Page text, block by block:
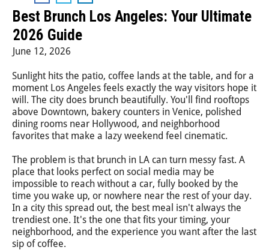
Best Brunch Los Angeles: Your Ultimate
2026 Guide
June 12, 2026
Sunlight hits the patio, coffee lands at the table, and for a
moment Los Angeles feels exactly the way visitors hope it
will. The city does brunch beautifully. You'll find rooftops
above Downtown, bakery counters in Venice, polished
dining rooms near Hollywood, and neighborhood
favorites that make a lazy weekend feel cinematic.
The problem is that brunch in LA can turn messy fast. A
place that looks perfect on social media may be
impossible to reach without a car, fully booked by the
time you wake up, or nowhere near the rest of your day.
In a city this spread out, the best meal isn't always the
trendiest one. It's the one that fits your timing, your
neighborhood, and the experience you want after the last
sip of coffee.